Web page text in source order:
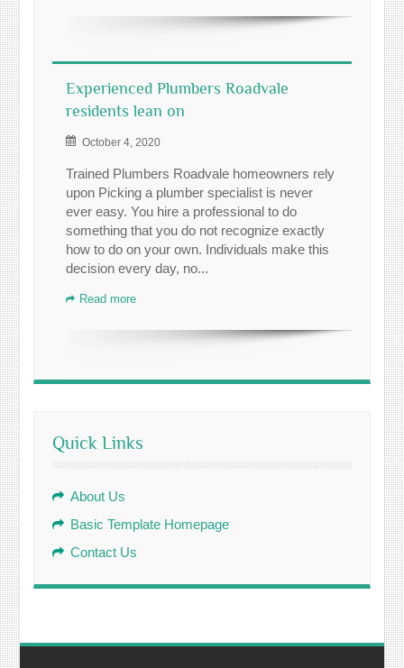
Experienced Plumbers Roadvale
residents lean on
October 4, 2020
Trained Plumbers Roadvale homeowners rely
upon Picking a plumber specialist is never
ever easy. You hire a professional to do
something that you do not recognize exactly
how to do on your own. Individuals make this
decision every day, no...
Read more
Quick Links
About Us
Basic Template Homepage
Contact Us